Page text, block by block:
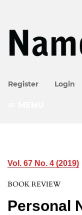
Register Login
Vol. 67 No. 4 (2019)
BOOK REVIEW
Personal